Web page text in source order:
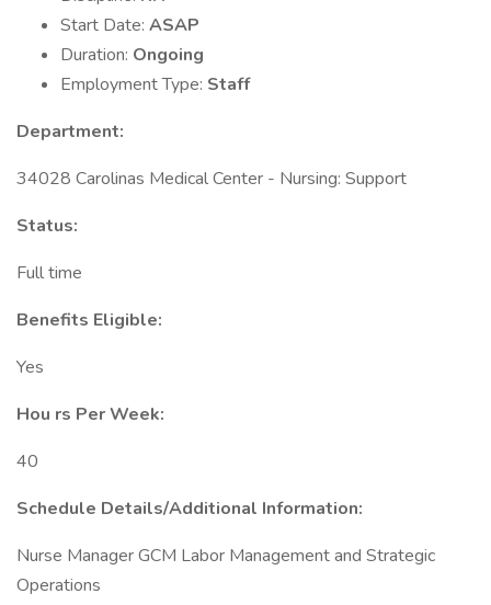
Start Date: ASAP
Duration: Ongoing
Employment Type: Staff
Department:
34028 Carolinas Medical Center - Nursing: Support
Status:
Full time
Benefits Eligible:
Yes
Hou rs Per Week:
40
Schedule Details/Additional Information:
Nurse Manager GCM Labor Management and Strategic
Operations